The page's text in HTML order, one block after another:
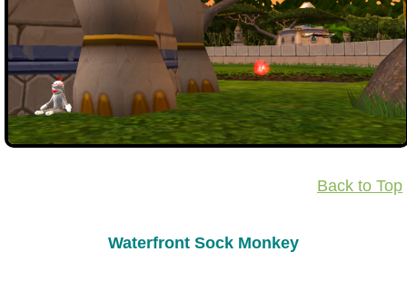
Back to Top
Waterfront Sock Monkey